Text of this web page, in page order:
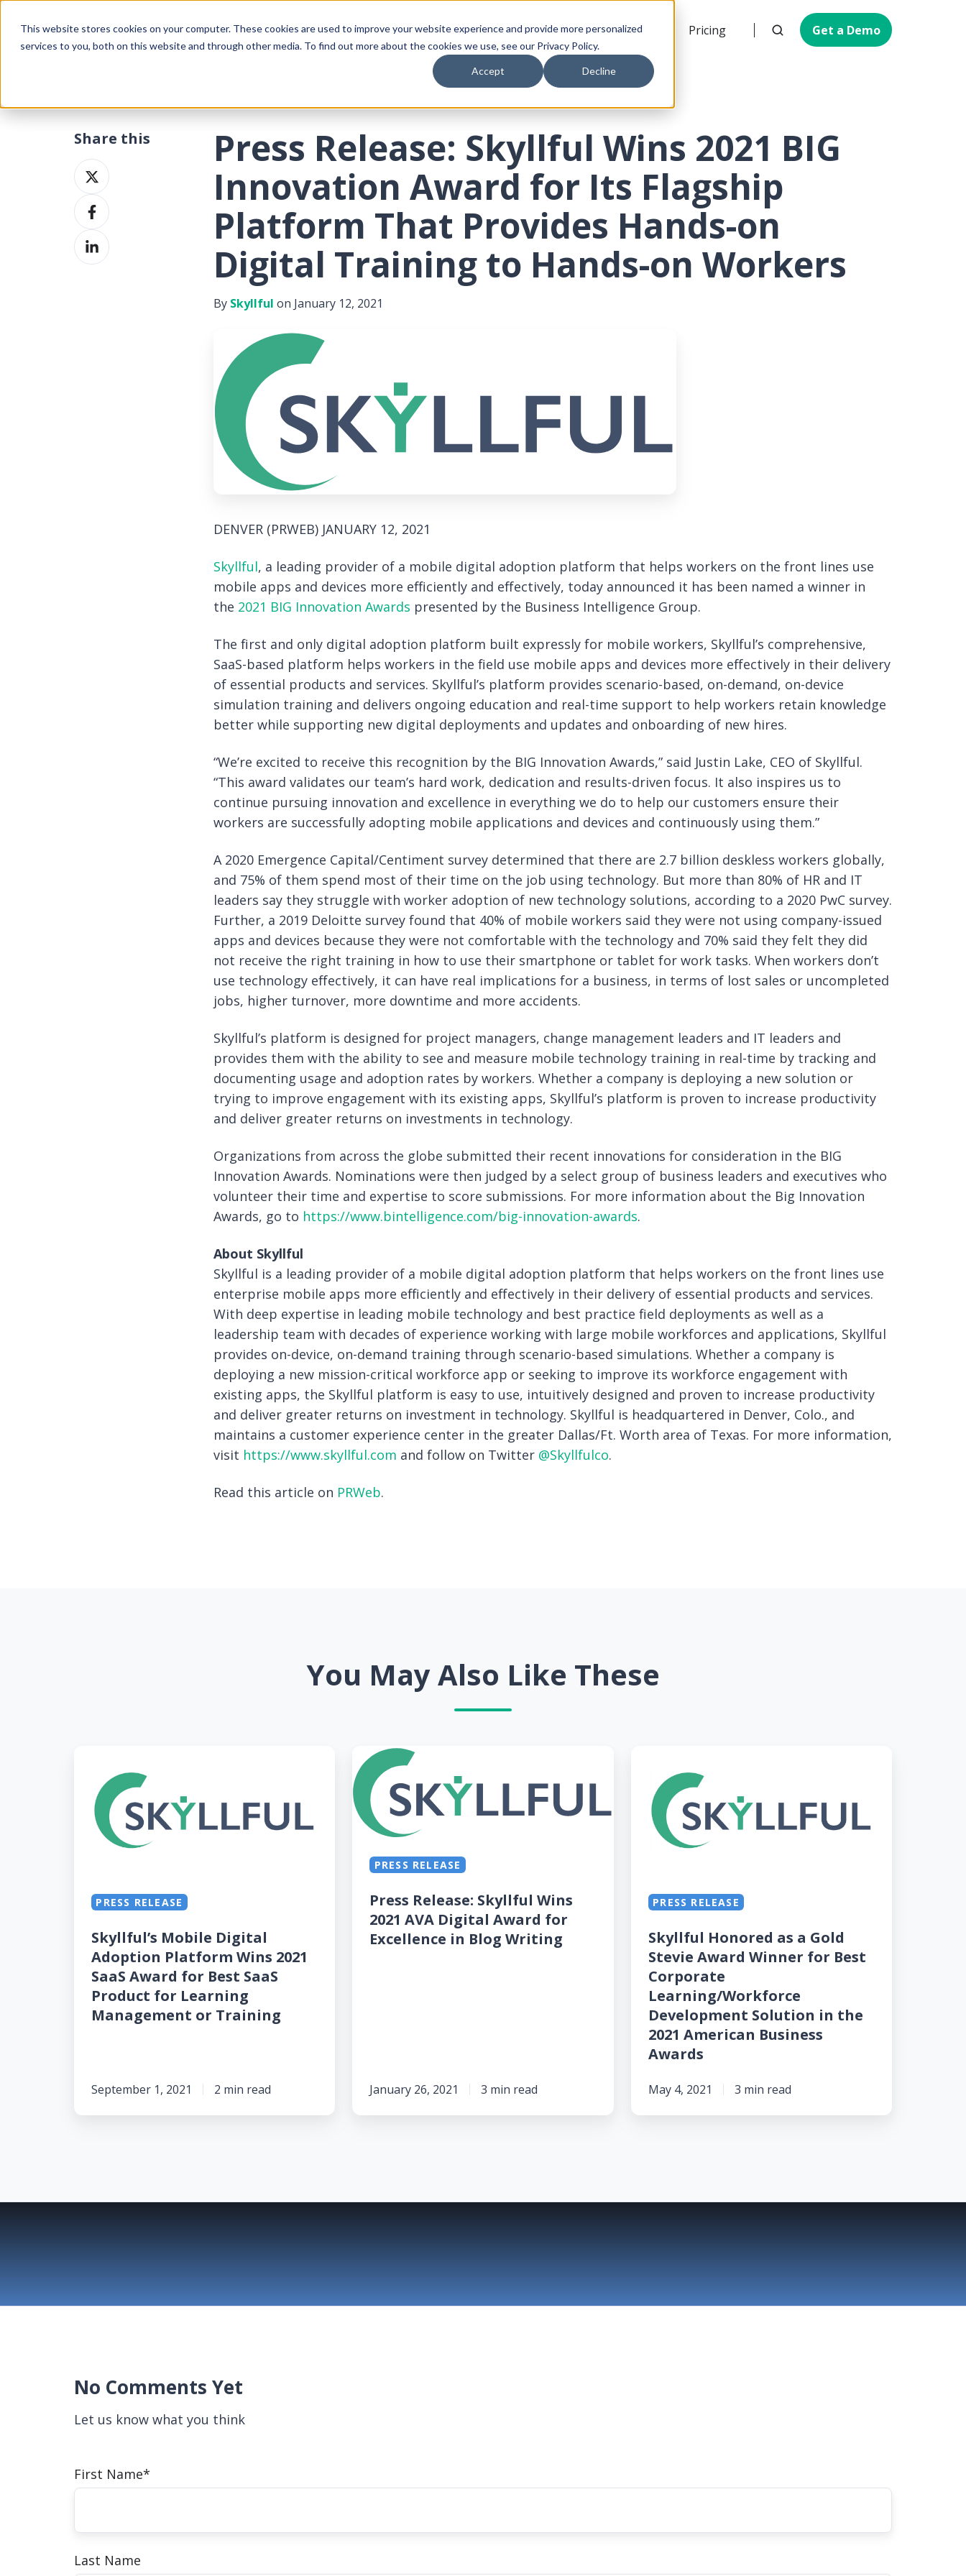
This website stores cookies on your computer. These cookies are used to improve your website experience and provide more personalized
services to you, both on this website and through other media. To find out more about the cookies we use, see our Privacy Policy.
Accept Decline
Platform Who We Serve Resources Company Pricing Get a Demo
Press Release: Skyllful Wins 2021 BIG
Innovation Award for Its Flagship
Platform That Provides Hands-on
Digital Training to Hands-on Workers
By Skyllful on January 12, 2021
DENVER (PRWEB) JANUARY 12, 2021
Skyllful, a leading provider of a mobile digital adoption platform that helps workers on the front lines use
mobile apps and devices more efficiently and effectively, today announced it has been named a winner in
the 2021 BIG Innovation Awards presented by the Business Intelligence Group.
The first and only digital adoption platform built expressly for mobile workers, Skyllful’s comprehensive,
SaaS-based platform helps workers in the field use mobile apps and devices more effectively in their delivery
of essential products and services. Skyllful’s platform provides scenario-based, on-demand, on-device
simulation training and delivers ongoing education and real-time support to help workers retain knowledge
better while supporting new digital deployments and updates and onboarding of new hires.
“We’re excited to receive this recognition by the BIG Innovation Awards,” said Justin Lake, CEO of Skyllful.
“This award validates our team’s hard work, dedication and results-driven focus. It also inspires us to
continue pursuing innovation and excellence in everything we do to help our customers ensure their
workers are successfully adopting mobile applications and devices and continuously using them.”
A 2020 Emergence Capital/Centiment survey determined that there are 2.7 billion deskless workers globally,
and 75% of them spend most of their time on the job using technology. But more than 80% of HR and IT
leaders say they struggle with worker adoption of new technology solutions, according to a 2020 PwC survey.
Further, a 2019 Deloitte survey found that 40% of mobile workers said they were not using company-issued
apps and devices because they were not comfortable with the technology and 70% said they felt they did
not receive the right training in how to use their smartphone or tablet for work tasks. When workers don’t
use technology effectively, it can have real implications for a business, in terms of lost sales or uncompleted
jobs, higher turnover, more downtime and more accidents.
Skyllful’s platform is designed for project managers, change management leaders and IT leaders and
provides them with the ability to see and measure mobile technology training in real-time by tracking and
documenting usage and adoption rates by workers. Whether a company is deploying a new solution or
trying to improve engagement with its existing apps, Skyllful’s platform is proven to increase productivity
and deliver greater returns on investments in technology.
Organizations from across the globe submitted their recent innovations for consideration in the BIG
Innovation Awards. Nominations were then judged by a select group of business leaders and executives who
volunteer their time and expertise to score submissions. For more information about the Big Innovation
Awards, go to https://www.bintelligence.com/big-innovation-awards.
About Skyllful
Skyllful is a leading provider of a mobile digital adoption platform that helps workers on the front lines use
enterprise mobile apps more efficiently and effectively in their delivery of essential products and services.
With deep expertise in leading mobile technology and best practice field deployments as well as a
leadership team with decades of experience working with large mobile workforces and applications, Skyllful
provides on-device, on-demand training through scenario-based simulations. Whether a company is
deploying a new mission-critical workforce app or seeking to improve its workforce engagement with
existing apps, the Skyllful platform is easy to use, intuitively designed and proven to increase productivity
and deliver greater returns on investment in technology. Skyllful is headquartered in Denver, Colo., and
maintains a customer experience center in the greater Dallas/Ft. Worth area of Texas. For more information,
visit https://www.skyllful.com and follow on Twitter @Skyllfulco.
Read this article on PRWeb.
Share this
Share
on
XShare
on
Facebook
Share
on
You May Also Like These
Mobile
Digital
Adoption
Platform
SaaS
for
Best
SaaS
Product
Training
PRESS RELEASE
Skyllful’s Mobile Digital
Adoption Platform Wins 2021
SaaS Award for Best SaaS
Product for Learning
Management or Training
September 1, 2021 2 min read
Press
Release:
Skyllful
Wins
2021
AVA
Digital
Award
for
Excellence
PRESS RELEASE
Press Release: Skyllful Wins
2021 AVA Digital Award for
Excellence in Blog Writing
January 26, 2021 3 min read
Honored
Gold
Winner
Best
Corporate
Learning/Workforce
Development
Solution
the
American
Business
PRESS RELEASE
Skyllful Honored as a Gold
Stevie Award Winner for Best
Corporate
Learning/Workforce
Development Solution in the
2021 American Business
Awards
May 4, 2021 3 min read
No Comments Yet
Let us know what you think
First Name*
Last Name